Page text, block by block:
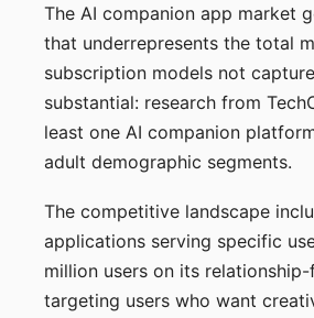
The AI companion app market
that underrepresents the total
subscription models not
substantial: research from
least one AI companion
adult demographic segments.
The competitive landscape
applications serving specific
million users on its
targeting users who want